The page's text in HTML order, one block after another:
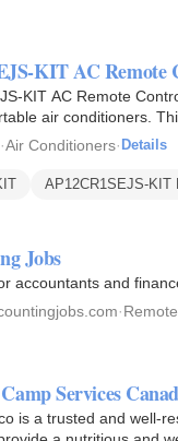
KIT AC
KIT AC Remote
air conditioners.
·Air Conditioners· Details
AP12CR1SEJS-KIT
Jobs
accountants and
·
Services
is a trusted and well-